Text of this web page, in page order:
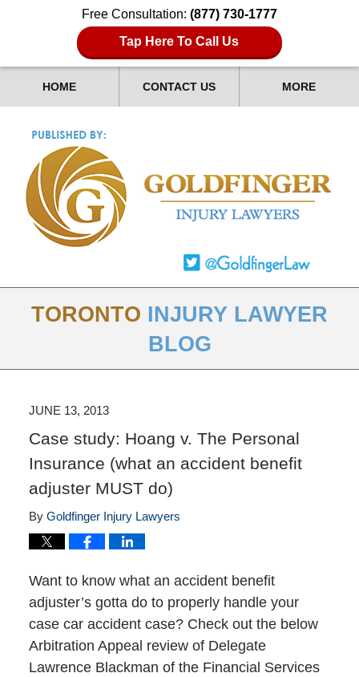
Free Consultation: (877) 730-1777
Tap Here To Call Us
HOME CONTACT US MORE
TORONTO INJURY LAWYER
BLOG
JUNE 13, 2013
Case study: Hoang v. The Personal
Insurance (what an accident benefit
adjuster MUST do)
By Goldfinger Injury Lawyers
Want to know what an accident benefit
adjuster’s gotta do to properly handle your
case car accident case? Check out the below
Arbitration Appeal review of Delegate
Lawrence Blackman of the Financial Services